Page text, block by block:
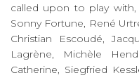
called upon to play
Sonny Fortune, René
Christian Escoudé,
Lagrène, Michèle
Catherine, Siegfried